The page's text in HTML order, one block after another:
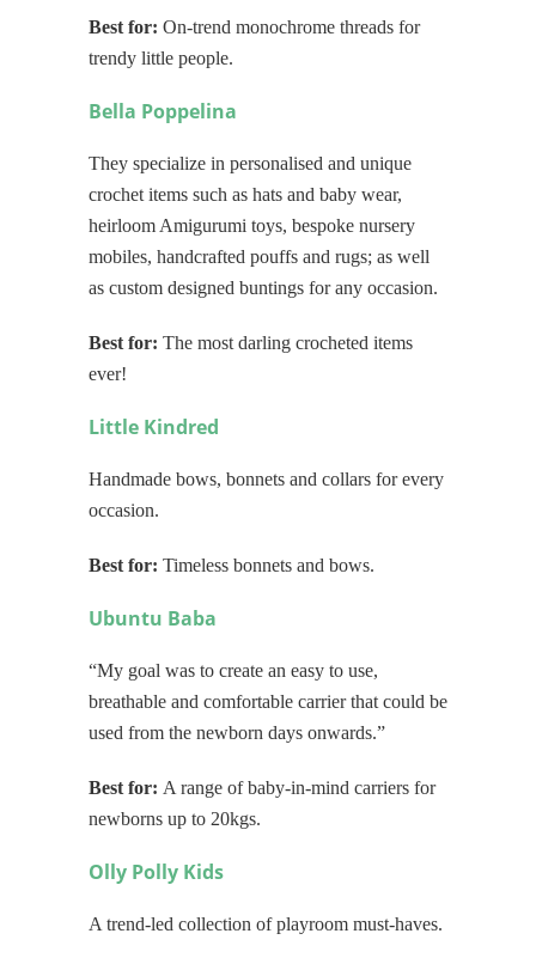
Best for: On-trend monochrome threads for
trendy little people.
Bella Poppelina
They specialize in personalised and unique
crochet items such as hats and baby wear,
heirloom Amigurumi toys, bespoke nursery
mobiles, handcrafted pouffs and rugs; as well
as custom designed buntings for any occasion.
Best for: The most darling crocheted items
ever!
Little Kindred
Handmade bows, bonnets and collars for every
occasion.
Best for: Timeless bonnets and bows.
Ubuntu Baba
“My goal was to create an easy to use,
breathable and comfortable carrier that could be
used from the newborn days onwards.”
Best for: A range of baby-in-mind carriers for
newborns up to 20kgs.
Olly Polly Kids
A trend-led collection of playroom must-haves.